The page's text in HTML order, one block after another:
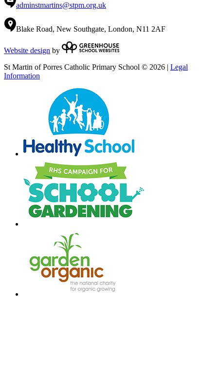
adminstmartins@stpm.org.uk
Blake Road, New Southgate, London, N11 2AF
Website design by
St Martin of Porres Catholic Primary School © 2026 | Legal
Information